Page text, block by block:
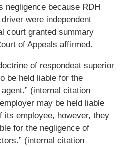
negligence because RDH
were independent
court granted summary
of Appeals affirmed.
of respondeat superior
be held liable for the
(internal citation
may be held liable
its employee, however, they
for the negligence of
(internal citation